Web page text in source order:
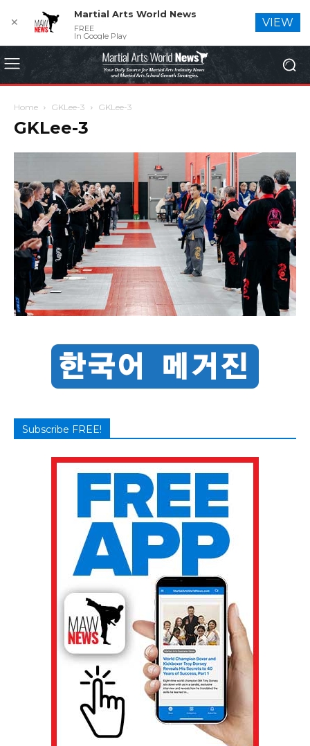
Home GKLee-3 GKLee-3
GKLee-3
Subscribe FREE!
✕
Martial Arts World News
FREE
In Google Play
VIEW